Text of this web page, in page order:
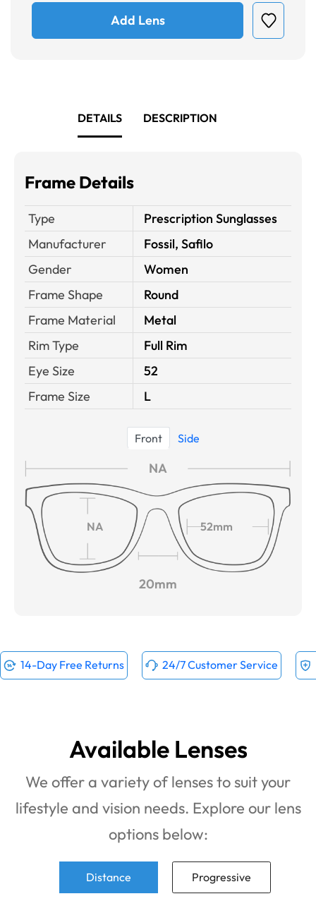
Add Lens
DETAILS DESCRIPTION
Frame Details
Type
Prescription Sunglasses
Manufacturer
Fossil, Safilo
Gender
Women
Frame Shape
Round
Frame Material
Metal
Rim Type
Full Rim
Eye Size
52
Frame Size
L
Front Side
NA
NA 52mm
20mm
14-Day Free Returns 24/7 Customer Service
Available Lenses
We offer a variety of lenses to suit your
lifestyle and vision needs. Explore our lens
options below:
Distance Progressive